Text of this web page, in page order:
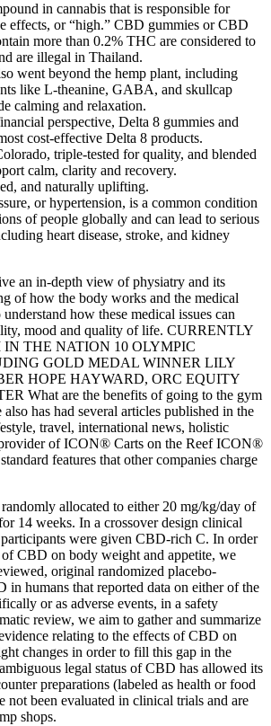
in cannabis that is responsible for
effects, or “high.” CBD gummies or CBD
more than 0.2% THC are considered to
are illegal in Thailand.
went beyond the hemp plant, including
like L-theanine, GABA, and skullcap
calming and relaxation.
perspective, Delta 8 gummies and
cost-effective Delta 8 products.
triple-tested for quality, and blended
calm, clarity and recovery.
and naturally uplifting.
or hypertension, is a common condition
of people globally and can lead to serious
heart disease, stroke, and kidney
an in-depth view of physiatry and its
of how the body works and the medical
how these medical issues can
mood and quality of life. CURRENTLY
THE NATION 10 OLYMPIC
GOLD MEDAL WINNER LILY
HOPE HAYWARD, ORC EQUITY
What are the benefits of going to the gym
has had several articles published in the
travel, international news, holistic
of ICON® Carts on the Reef ICON®
features that other companies charge
allocated to either 20 mg/kg/day of
14 weeks. In a crossover design clinical
were given CBD-rich C. In order
of CBD on body weight and appetite, we
original randomized placebo-
humans that reported data on either of the
or as adverse events, in a safety
review, we aim to gather and summarize
relating to the effects of CBD on
changes in order to fill this gap in the
legal status of CBD has allowed its
preparations (labeled as health or food
not been evaluated in clinical trials and are
shops.